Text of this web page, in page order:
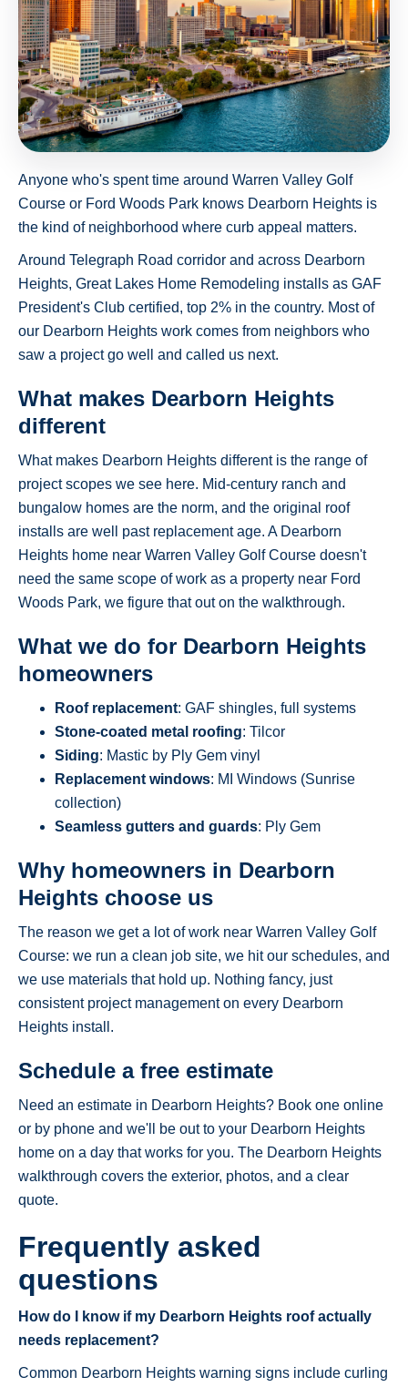
Anyone who's spent time around Warren Valley Golf
Course or Ford Woods Park knows Dearborn Heights is
the kind of neighborhood where curb appeal matters.
Around Telegraph Road corridor and across Dearborn
Heights, Great Lakes Home Remodeling installs as GAF
President's Club certified, top 2% in the country. Most of
our Dearborn Heights work comes from neighbors who
saw a project go well and called us next.
What makes Dearborn Heights
different
What makes Dearborn Heights different is the range of
project scopes we see here. Mid-century ranch and
bungalow homes are the norm, and the original roof
installs are well past replacement age. A Dearborn
Heights home near Warren Valley Golf Course doesn't
need the same scope of work as a property near Ford
Woods Park, we figure that out on the walkthrough.
What we do for Dearborn Heights
homeowners
Roof replacement: GAF shingles, full systems
Stone-coated metal roofing: Tilcor
Siding: Mastic by Ply Gem vinyl
Replacement windows: MI Windows (Sunrise
collection)
Seamless gutters and guards: Ply Gem
Why homeowners in Dearborn
Heights choose us
The reason we get a lot of work near Warren Valley Golf
Course: we run a clean job site, we hit our schedules, and
we use materials that hold up. Nothing fancy, just
consistent project management on every Dearborn
Heights install.
Schedule a free estimate
Need an estimate in Dearborn Heights? Book one online
or by phone and we'll be out to your Dearborn Heights
home on a day that works for you. The Dearborn Heights
walkthrough covers the exterior, photos, and a clear
quote.
Frequently asked
questions
How do I know if my Dearborn Heights roof actually
needs replacement?
Common Dearborn Heights warning signs include curling